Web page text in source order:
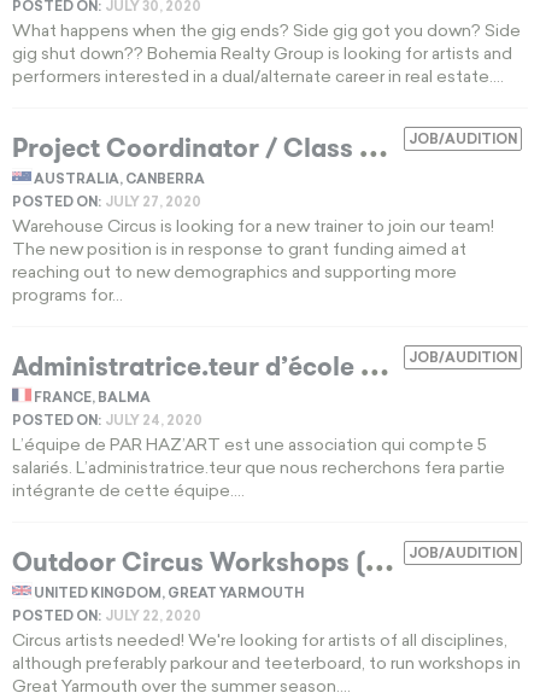
POSTED ON: JULY 30, 2020
What happens when the gig ends? Side gig got you down? Side
gig shut down?? Bohemia Realty Group is looking for artists and
performers interested in a dual/alternate career in real estate....
JOB/AUDITION
P
roject Coordinator / Class Coordinator
AUSTRALIA, CANBERRA
POSTED ON: JULY 27, 2020
Warehouse Circus is looking for a new trainer to join our team!
The new position is in response to grant funding aimed at
reaching out to new demographics and supporting more
programs for...
JOB/AUDITION
A
dministratrice.teur d’école de cirque
FRANCE, BALMA
POSTED ON: JULY 24, 2020
L’équipe de PAR HAZ’ART est une association qui compte 5
salariés. L’administratrice.teur que nous recherchons fera partie
intégrante de cette équipe....
JOB/AUDITION
O
utdoor Circus Workshops (Great Yarmouth)
UNITED KINGDOM, GREAT YARMOUTH
POSTED ON: JULY 22, 2020
Circus artists needed! We're looking for artists of all disciplines,
although preferably parkour and teeterboard, to run workshops in
Great Yarmouth over the summer season....